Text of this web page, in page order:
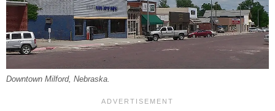
Downtown Milford, Nebraska.